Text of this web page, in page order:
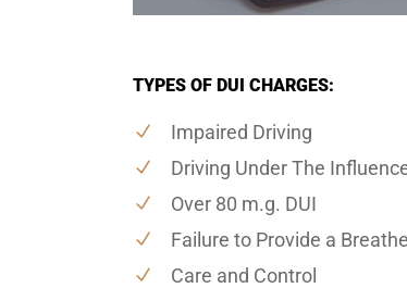
TYPES OF DUI CHARGES:
Impaired Driving
Driving Under The
Over 80 m.g. DUI
Failure to Provide a
Care and Control